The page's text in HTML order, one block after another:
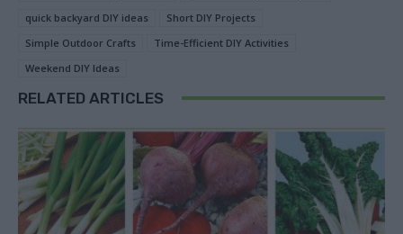
quick backyard DIY ideas
Short DIY Projects
Simple Outdoor Crafts
Time-Efficient DIY Activities
Weekend DIY Ideas
RELATED ARTICLES